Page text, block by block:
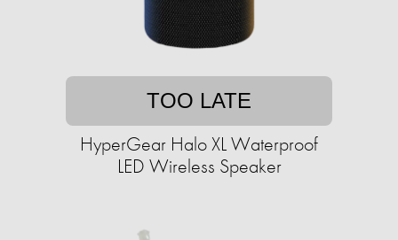
TOO LATE
HyperGear Halo XL Waterproof
LED Wireless Speaker